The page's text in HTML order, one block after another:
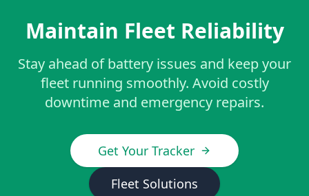
Maintain Fleet Reliability
Stay ahead of battery issues and keep your
fleet running smoothly. Avoid costly
downtime and emergency repairs.
Get Your Tracker
Fleet Solutions